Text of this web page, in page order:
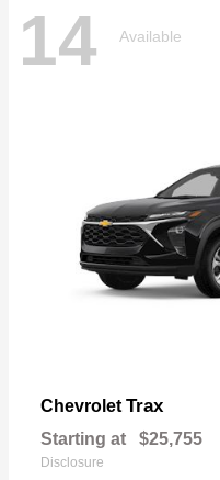
14 Available
Chevrolet Trax
Starting at $25,755
Disclosure